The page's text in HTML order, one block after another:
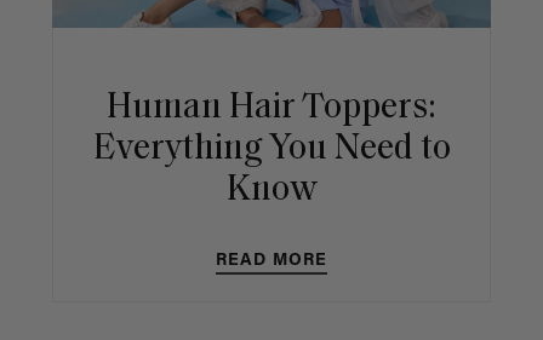
Human Hair Toppers:
Everything You Need to
Know
READ MORE